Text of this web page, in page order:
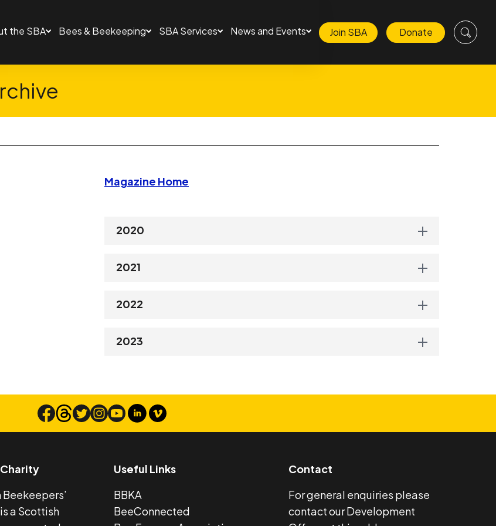
the SBA Bees & Beekeeping SBA Services News and Events Join SBA Donate
Magazine Home
2020
2021
2022
2023
a Scottish
Useful Links
BBKA
BeeConnected
Contact
For general enquiries please
contact our Development